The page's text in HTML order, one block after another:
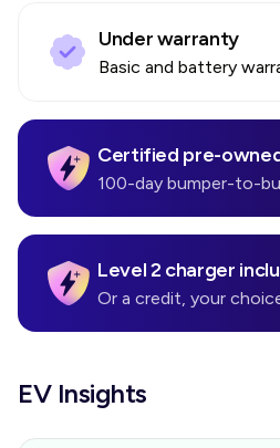
Under warranty
Basic and battery
Certified pre-
100-day bumper-to-
Level 2 charger
Or a credit, your
EV Insights